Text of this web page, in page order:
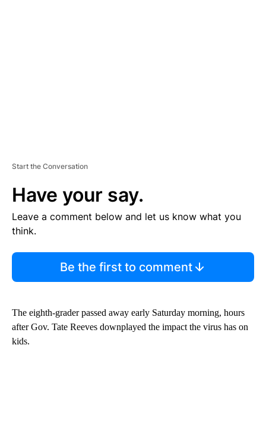
Start the Conversation
Have your say.
Leave a comment below and let us know what you
think.
Be the first to comment
The eighth-grader passed away early Saturday morning, hours
after Gov. Tate Reeves downplayed the impact the virus has on
kids.